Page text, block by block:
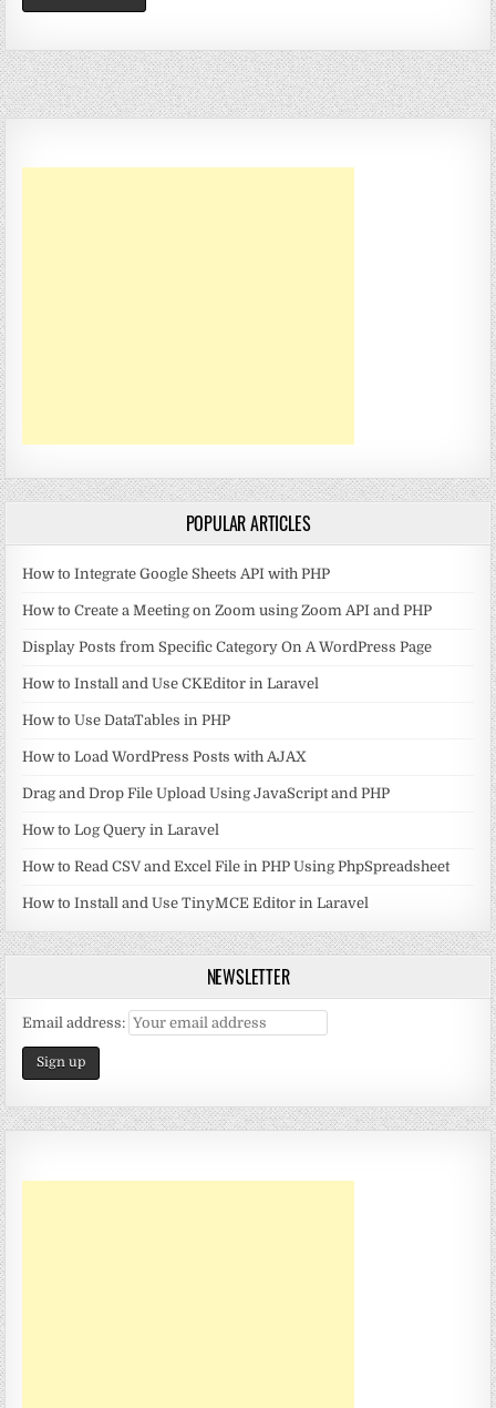
POPULAR ARTICLES
How to Integrate Google Sheets API with PHP
How to Create a Meeting on Zoom using Zoom API and PHP
Display Posts from Specific Category On A WordPress Page
How to Install and Use CKEditor in Laravel
How to Use DataTables in PHP
How to Load WordPress Posts with AJAX
Drag and Drop File Upload Using JavaScript and PHP
How to Log Query in Laravel
How to Read CSV and Excel File in PHP Using PhpSpreadsheet
How to Install and Use TinyMCE Editor in Laravel
NEWSLETTER
Email address: